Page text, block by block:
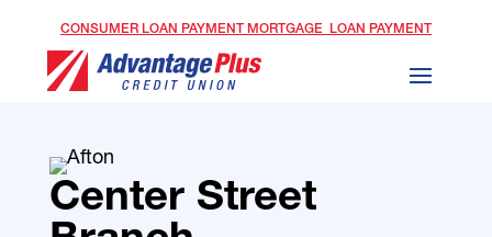
CONSUMER LOAN PAYMENTMORTGAGE LOAN PAYMENT
Center Street